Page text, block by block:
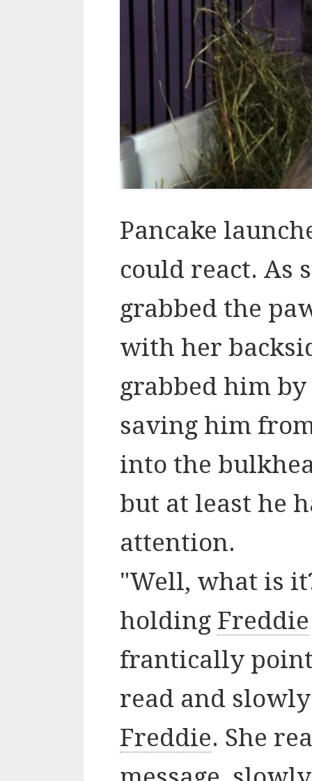
Pancake
could react. As
grabbed the
with her
grabbed him
saving him
into the
but at least he
attention.
"Well, what is
holding Freddie
frantically
read and
Freddie. She